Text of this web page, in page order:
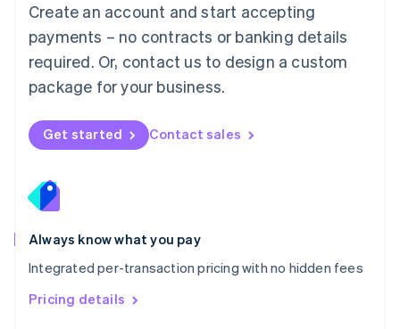
Create an account and start accepting
payments – no contracts or banking details
required. Or, contact us to design a custom
package for your business.
Get started Contact sales
Always know what you pay
Integrated per-transaction pricing with no hidden fees
Pricing details
Mexico
EspañolEnglish
Netherlands
Nederlands English
New Zealand
Norway
English
English
Portugal
Português
Romania
English
Singapore
English 简体中文
Slovakia